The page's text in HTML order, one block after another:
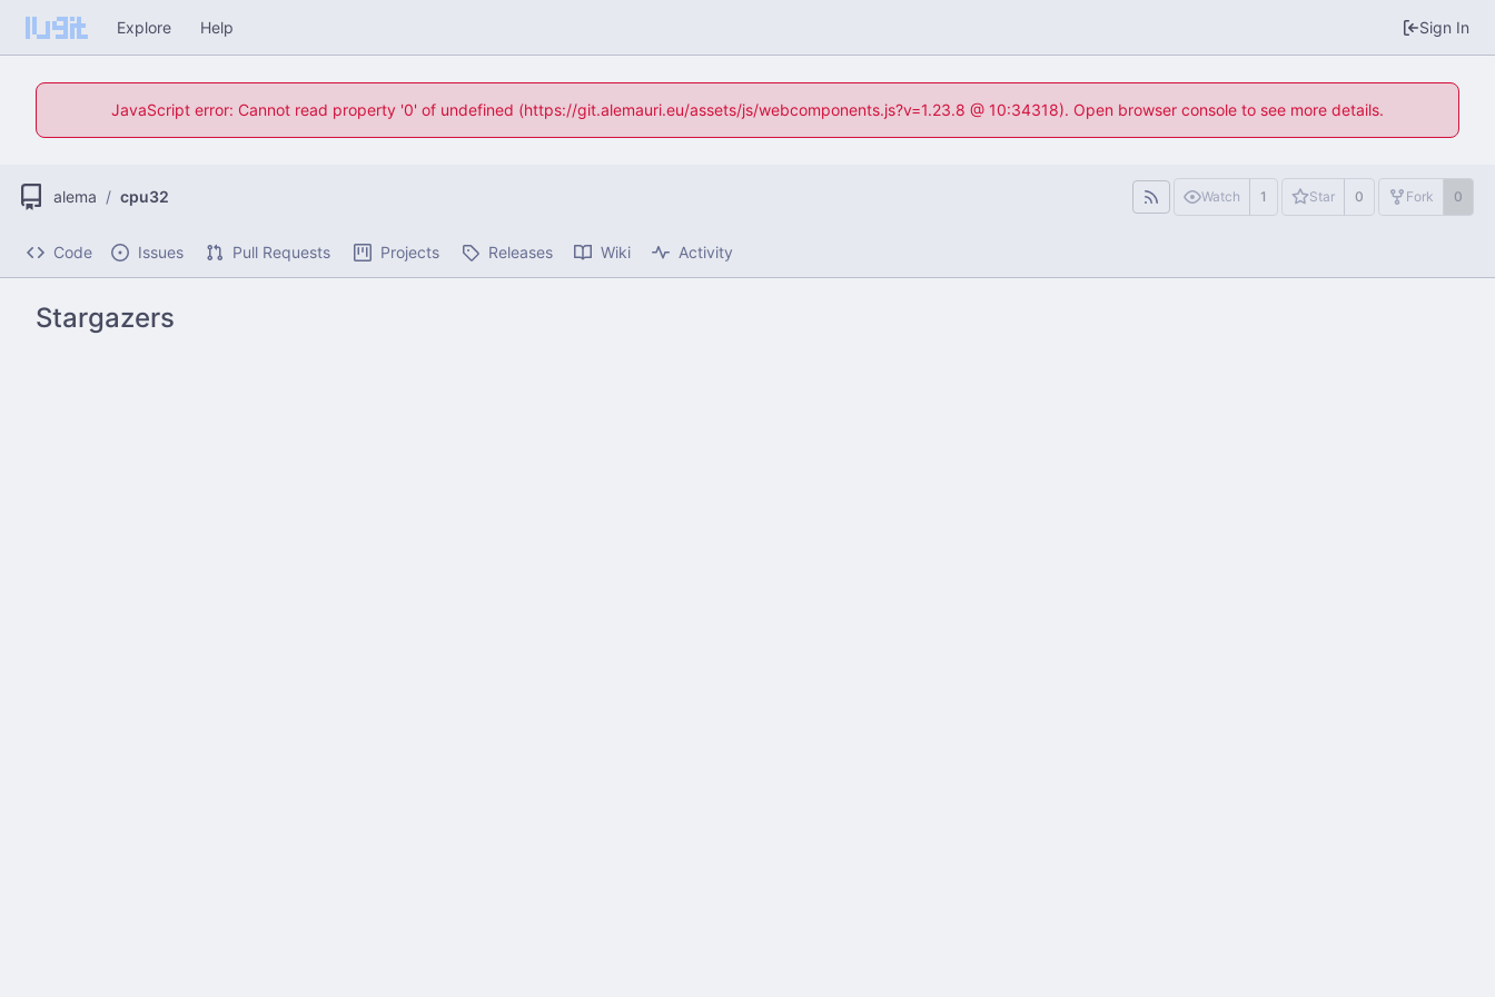
Explore Help Sign In
JavaScript error: Cannot read property '0' of undefined (https://git.alemauri.eu/assets/js/webcomponents.js?v=1.23.8 @ 10:34318). Open browser console to see more details.
alema / cpu32 Watch 1 Star 0 Fork 0
Code Issues Pull Requests Projects Releases Wiki Activity
Stargazers